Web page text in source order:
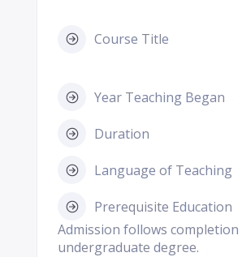
Course Title
Year Teaching Began
Duration
Language of Teaching
Prerequisite Education
Admission follows completion
undergraduate degree.